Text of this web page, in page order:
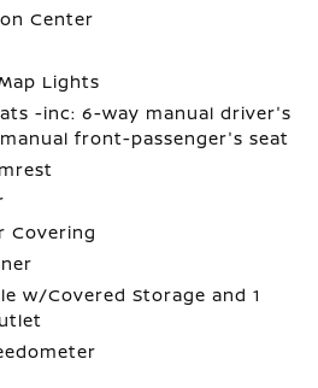
Center
Lights
-inc: 6-way manual driver's
front-passenger's seat
Covering
w/Covered Storage and 1